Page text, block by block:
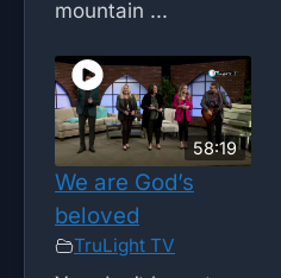
mountain ...
58:19
We are God’s
beloved
TruLight TV